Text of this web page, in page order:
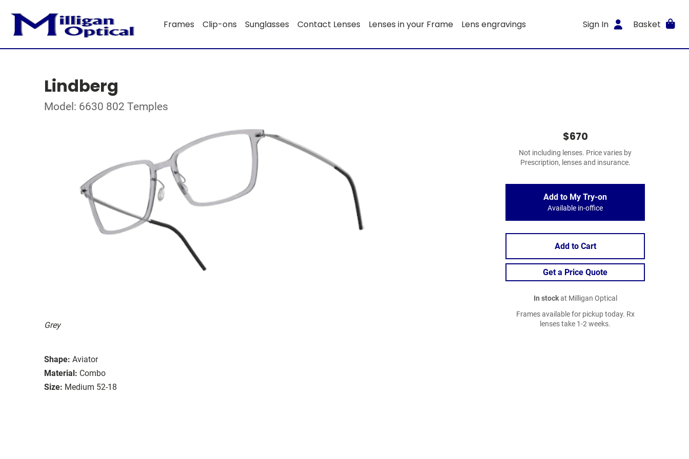
Frames Clip-ons Sunglasses Contact Lenses Lenses in your Frame Lens engravings Sign In Basket
Lindberg
Model: 6630 802 Temples
Grey
Shape: Aviator
Material: Combo
Size: Medium 52-18
$670
Not including lenses. Price varies by
Prescription, lenses and insurance.
Add to My Try-on
Available in-office
Add to Cart
Get a Price Quote
In stockat Milligan Optical
Frames available for pickup today. Rx
lenses take 1-2 weeks.